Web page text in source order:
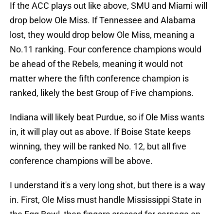
If the ACC plays out like above, SMU and Miami will
drop below Ole Miss. If Tennessee and Alabama
lost, they would drop below Ole Miss, meaning a
No.11 ranking. Four conference champions would
be ahead of the Rebels, meaning it would not
matter where the fifth conference champion is
ranked, likely the best Group of Five champions.
Indiana will likely beat Purdue, so if Ole Miss wants
in, it will play out as above. If Boise State keeps
winning, they will be ranked No. 12, but all five
conference champions will be above.
I understand it's a very long shot, but there is a way
in. First, Ole Miss must handle Mississippi State in